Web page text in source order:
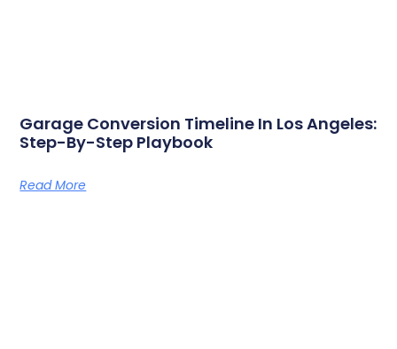
Garage Conversion Timeline In Los Angeles:
Step-By-Step Playbook
Read More